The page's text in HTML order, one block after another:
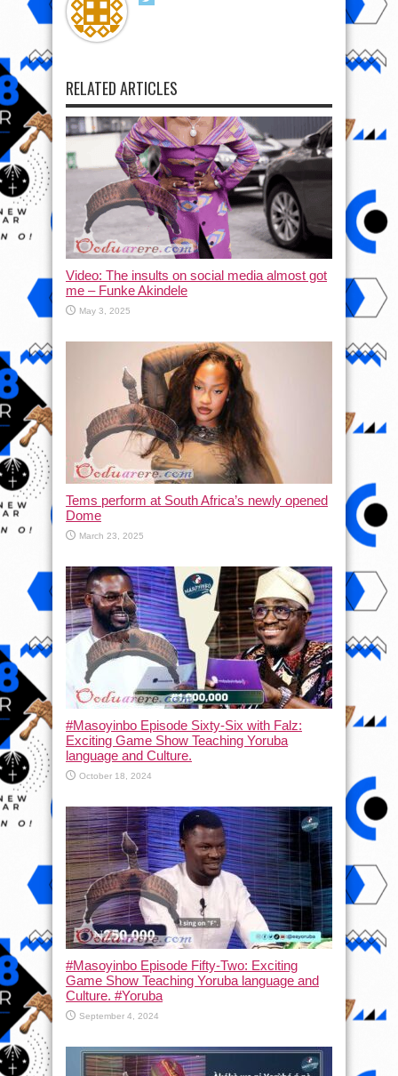
RELATED ARTICLES
Video: The insults on social media almost got
me – Funke Akindele
May 3, 2025
Tems perform at South Africa’s newly opened
Dome
March 23, 2025
#Masoyinbo Episode Sixty-Six with Falz:
Exciting Game Show Teaching Yoruba
language and Culture.
October 18, 2024
#Masoyinbo Episode Fifty-Two: Exciting
Game Show Teaching Yoruba language and
Culture. #Yoruba
September 4, 2024